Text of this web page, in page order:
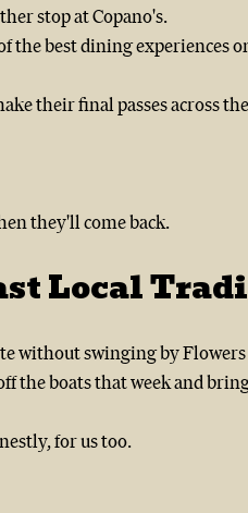
stop at Copano's.
the best dining experiences
their final passes across
they'll come back.
Local
without swinging by
the boats that week and
for us too.